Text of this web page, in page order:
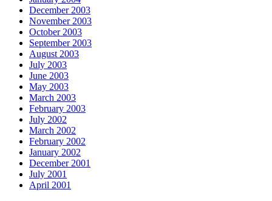
December 2003
November 2003
October 2003
September 2003
August 2003
July 2003
June 2003
May 2003
March 2003
February 2003
July 2002
March 2002
February 2002
January 2002
December 2001
July 2001
April 2001